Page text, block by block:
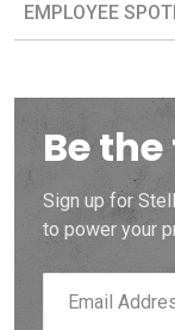
EMPLOYEE
Be
Sign up for
to power your